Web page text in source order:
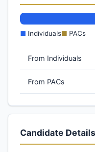
■ Individuals■ PACs
From Individuals
From PACs
Candidate Details